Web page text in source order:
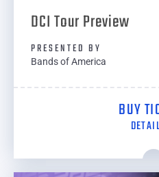
DCI Tour Preview
PRESENTED BY
Bands of America
BUY